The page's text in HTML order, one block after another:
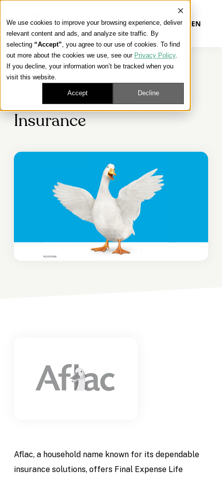
We use cookies to improve your browsing experience, deliver
relevant content and ads, and analyze site traffic. By
selecting “Accept”, you agree to our use of cookies. To find
out more about the cookies we use, see our Privacy Policy.
If you decline, your information won’t be tracked when you
visit this website.
Accept Decline
EN
Our Platform
Our Approach
Our Solutions
Get Contracted
Aflac Final Expense
Insurance
Aflac, a household name known for its dependable
insurance solutions, offers Final Expense Life